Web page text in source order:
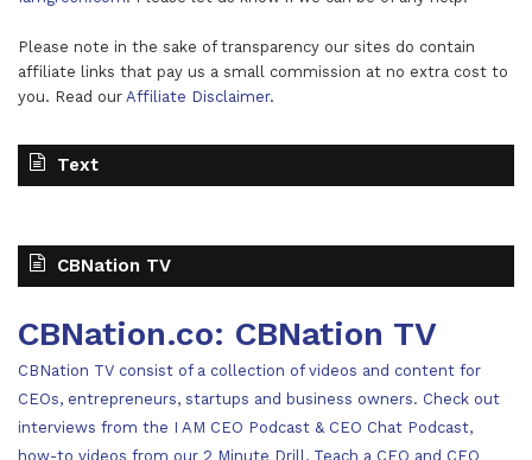
Please note in the sake of transparency our sites do contain
affiliate links that pay us a small commission at no extra cost to
you. Read our Affiliate Disclaimer.
Text
CBNation TV
CBNation.co: CBNation TV
CBNation TV consist of a collection of videos and content for
CEOs, entrepreneurs, startups and business owners. Check out
interviews from the I AM CEO Podcast & CEO Chat Podcast,
how-to videos from our 2 Minute Drill, Teach a CEO and CEO